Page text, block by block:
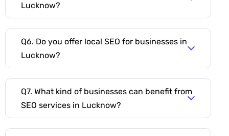
Lucknow?
Q6. Do you offer local SEO for businesses in
Lucknow?
Q7. What kind of businesses can benefit from
SEO services in Lucknow?